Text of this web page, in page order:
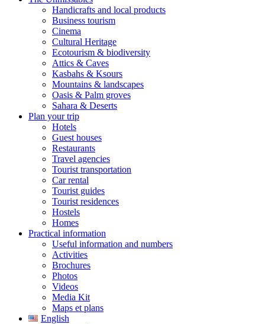
Handicrafts and local products
Business tourism
Cinema
Cultural Heritage
Ecotourism & biodiversity
Attics & Caves
Kasbahs & Ksours
Mountains & landscapes
Oasis & Palm groves
Sahara & Deserts
Plan your trip
Hotels
Guest houses
Restaurants
Travel agencies
Tourist transportation
Car rental
Tourist guides
Tourist residences
Hostels
Homes
Practical information
Useful information and numbers
Activities
Brochures
Photos
Videos
Media Kit
Maps et plans
English